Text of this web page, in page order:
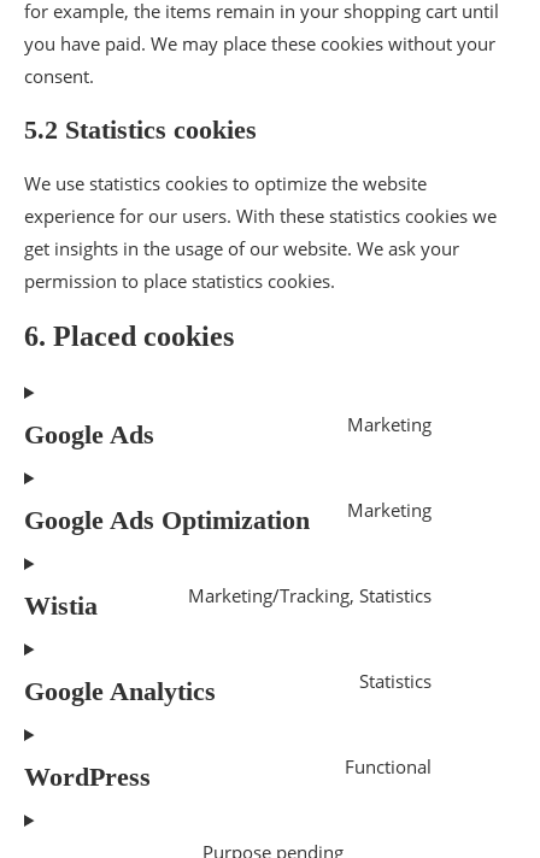
for example, the items remain in your shopping cart until
you have paid. We may place these cookies without your
consent.
5.2 Statistics cookies
We use statistics cookies to optimize the website
experience for our users. With these statistics cookies we
get insights in the usage of our website. We ask your
permission to place statistics cookies.
6. Placed cookies
Google Ads Marketing
Google Ads Optimization Marketing
Wistia Marketing/Tracking, Statistics
Google Analytics Statistics
WordPress Functional
Purpose pending